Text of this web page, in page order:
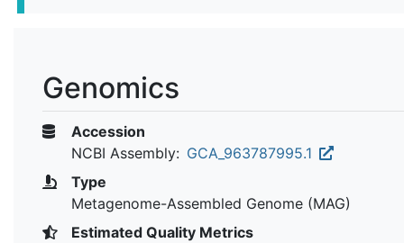
Genomics
Accession
NCBI Assembly: GCA_963787995.1
Type
Metagenome-Assembled Genome (MAG)
Estimated Quality Metrics